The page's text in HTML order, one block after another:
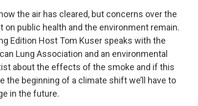
the air has cleared, but concerns over the
on public health and the environment remain.
Edition Host Tom Kuser speaks with the
Lung Association and an environmental
about the effects of the smoke and if this
the beginning of a climate shift we’ll have to
in the future.